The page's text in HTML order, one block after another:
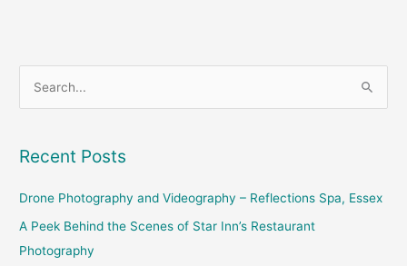
rRecent Posts
Drone Photography and Videography – Reflections Spa, Essex
A Peek Behind the Scenes of Star Inn’s Restaurant
Photography